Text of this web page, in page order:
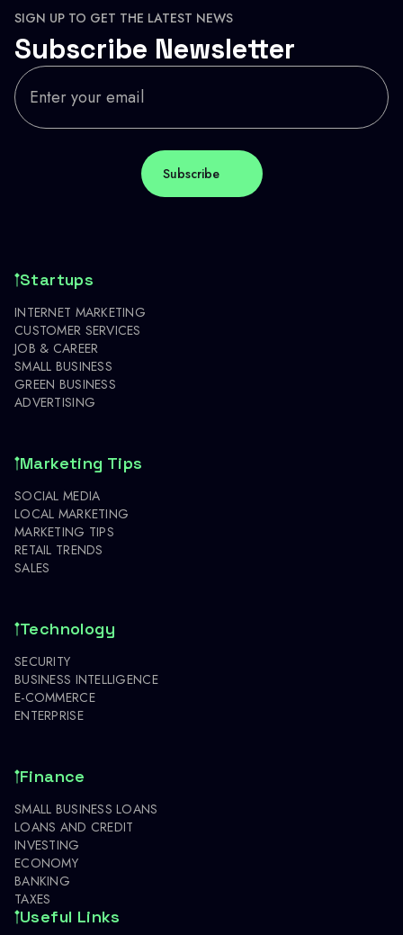
SIGN UP TO GET THE LATEST NEWS
Subscribe Newsletter
Startups
INTERNET MARKETING
CUSTOMER SERVICES
JOB & CAREER
SMALL BUSINESS
GREEN BUSINESS
ADVERTISING
Marketing Tips
SOCIAL MEDIA
LOCAL MARKETING
MARKETING TIPS
RETAIL TRENDS
SALES
Technology
SECURITY
BUSINESS INTELLIGENCE
E-COMMERCE
ENTERPRISE
Finance
SMALL BUSINESS LOANS
LOANS AND CREDIT
INVESTING
ECONOMY
BANKING
TAXES
Useful Links